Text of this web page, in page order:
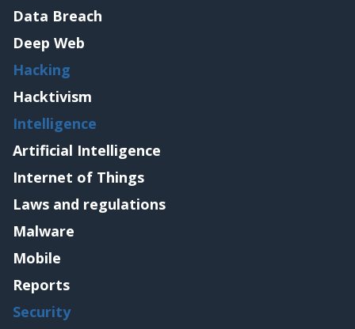
Data Breach
Deep Web
Hacking
Hacktivism
Intelligence
Artificial Intelligence
Internet of Things
Laws and regulations
Malware
Mobile
Reports
Security